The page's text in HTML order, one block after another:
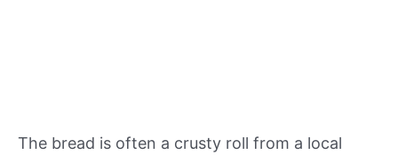
The bread is often a crusty roll from a local